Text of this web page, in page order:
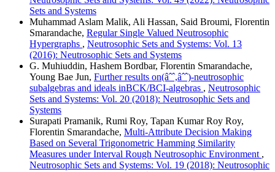
Sets and Systems
Muhammad Aslam Malik, Ali Hassan, Said Broumi, Florentin
Smarandache, Regular Single Valued Neutrosophic
Hypergraphs , Neutrosophic Sets and Systems: Vol. 13
(2016): Neutrosophic Sets and Systems
G. Muhiuddin, Hashem Bordbar, Florentin Smarandache,
Young Bae Jun, Further results on(âˆˆ,âˆˆ)-neutrosophic
subalgebras and ideals inBCK/BCI-algebras , Neutrosophic
Sets and Systems: Vol. 20 (2018): Neutrosophic Sets and
Systems
Surapati Pramanik, Rumi Roy, Tapan Kumar Roy Roy,
Florentin Smarandache, Multi-Attribute Decision Making
Based on Several Trigonometric Hamming Similarity
Measures under Interval Rough Neutrosophic Environment ,
Neutrosophic Sets and Systems: Vol. 19 (2018): Neutrosophic